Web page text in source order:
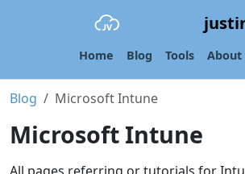
Home Blog Tools About
Blog Microsoft Intune
Microsoft Intune